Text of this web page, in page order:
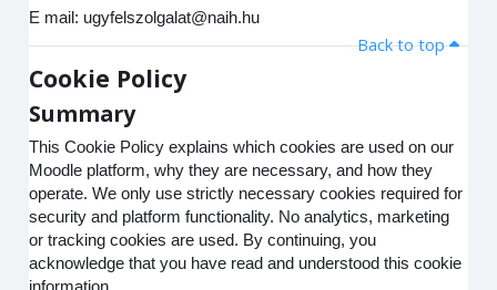
E mail: ugyfelszolgalat@naih.hu
Back to top
Cookie Policy
Summary
This Cookie Policy explains which cookies are used on our
Moodle platform, why they are necessary, and how they
operate. We only use strictly necessary cookies required for
security and platform functionality. No analytics, marketing
or tracking cookies are used. By continuing, you
acknowledge that you have read and understood this cookie
information.